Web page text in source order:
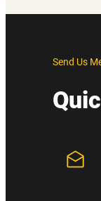
Send Us